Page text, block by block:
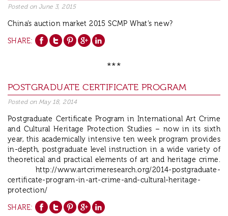
Posted on June 3, 2015
China’s auction market 2015 SCMP What’s new?
SHARE:
***
POSTGRADUATE CERTIFICATE PROGRAM
Posted onMay 18, 2014
Postgraduate Certificate Program in International Art Crime
and Cultural Heritage Protection Studies – now in its sixth
year, this academically intensive ten week program provides
in-depth, postgraduate level instruction in a wide variety of
theoretical and practical elements of art and heritage crime.
http://www.artcrimeresearch.org/2014-postgraduate-
certificate-program-in-art-crime-and-cultural-heritage-
protection/
SHARE: